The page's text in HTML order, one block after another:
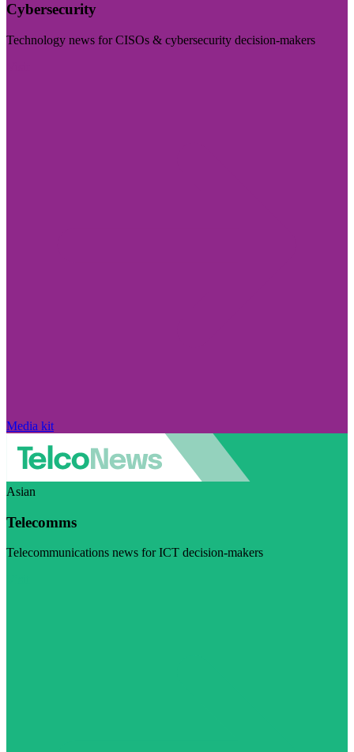
Cybersecurity
Technology news for CISOs & cybersecurity decision-makers
Media kit
Asian
Telecomms
Telecommunications news for ICT decision-makers